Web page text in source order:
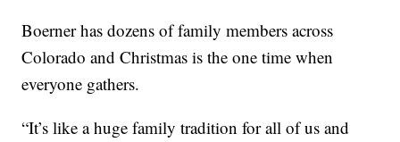
Boerner has dozens of family members across
Colorado and Christmas is the one time when
everyone gathers.
“It’s like a huge family tradition for all of us and